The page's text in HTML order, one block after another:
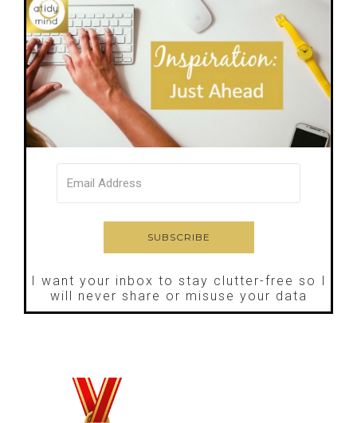
I want your inbox to stay clutter-free so I
will never share or misuse your data